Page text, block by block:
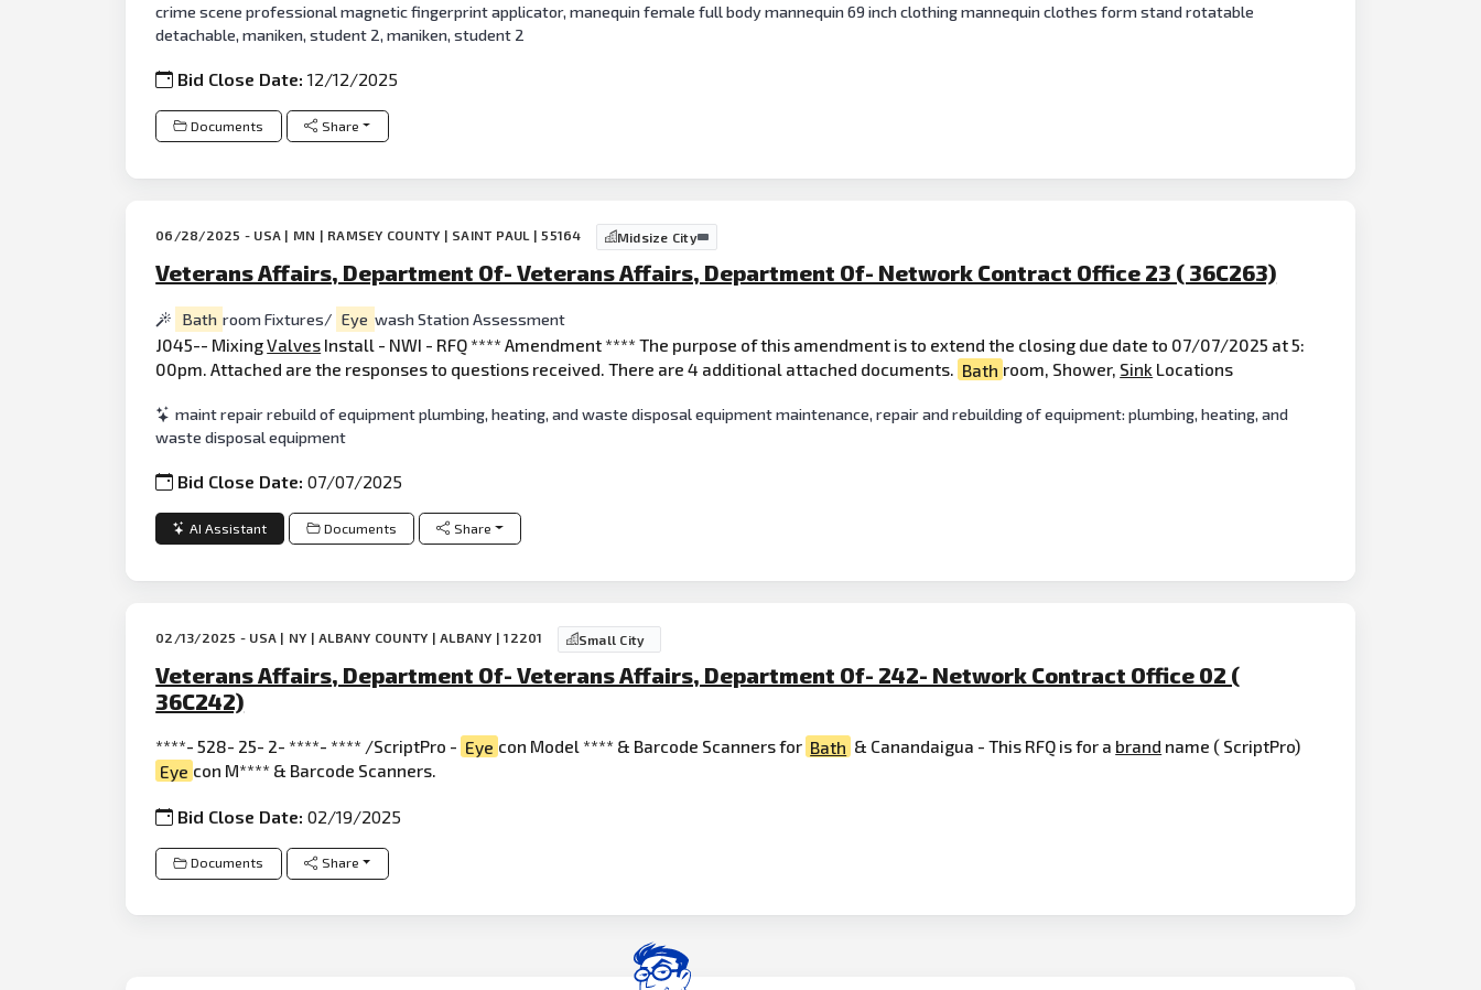
crime scene professional magnetic fingerprint applicator, manequin female full body mannequin 69 inch clothing mannequin clothes form stand rotatable
detachable, maniken, student 2, maniken, student 2
Bid Close Date:12/12/2025
Documents Share
06/28/2025 - USA | MN | RAMSEY COUNTY | SAINT PAUL | 55164 Midsize City
Veterans Affairs, Department Of- Veterans Affairs, Department Of- Network Contract Office 23 ( 36C263)
Bath room Fixtures/ Eye wash Station Assessment
J045-- MixingValves Install - NWI - RFQ **** Amendment **** The purpose of this amendment is to extend the closing due date to 07/07/2025 at 5:
00pm. Attached are the responses to questions received. There are 4 additional attached documents. Bath room, Shower, Sink Locations
maint repair rebuild of equipment plumbing, heating, and waste disposal equipment maintenance, repair and rebuilding of equipment: plumbing, heating, and
waste disposal equipment
Bid Close Date:07/07/2025
AI Assistant Documents Share
02/13/2025 - USA | NY | ALBANY COUNTY | ALBANY | 12201 Small City
Veterans Affairs, Department Of- Veterans Affairs, Department Of- 242- Network Contract Office 02 (
36C242)
****- 528- 25- 2- ****- **** /ScriptPro - Eye con Model **** & Barcode Scanners for Bath & Canandaigua - This RFQ is for a brand name ( ScriptPro)
Eye con M**** & Barcode Scanners.
Bid Close Date:02/19/2025
Documents Share